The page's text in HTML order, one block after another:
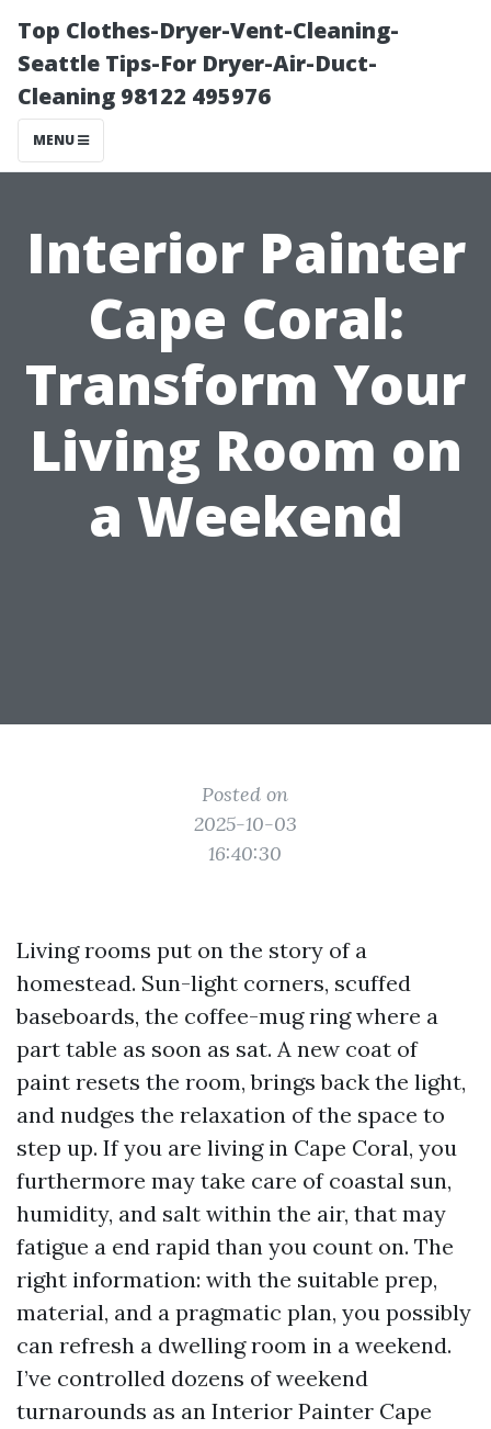
Top Clothes-Dryer-Vent-Cleaning-
Seattle Tips-For Dryer-Air-Duct-
Cleaning 98122 495976
MENU
Interior Painter
Cape Coral:
Transform Your
Living Room on
a Weekend
Posted on
2025-10-03
16:40:30
Living rooms put on the story of a
homestead. Sun-light corners, scuffed
baseboards, the coffee-mug ring where a
part table as soon as sat. A new coat of
paint resets the room, brings back the light,
and nudges the relaxation of the space to
step up. If you are living in Cape Coral, you
furthermore may take care of coastal sun,
humidity, and salt within the air, that may
fatigue a end rapid than you count on. The
right information: with the suitable prep,
material, and a pragmatic plan, you possibly
can refresh a dwelling room in a weekend.
I’ve controlled dozens of weekend
turnarounds as an Interior Painter Cape